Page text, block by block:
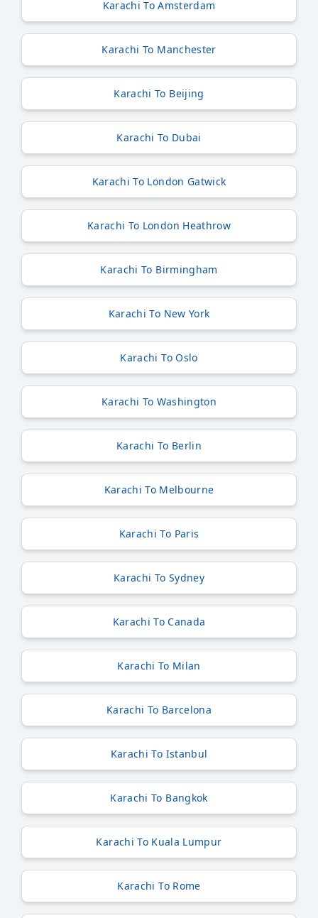
Karachi To Amsterdam
Karachi To Manchester
Karachi To Beijing
Karachi To Dubai
Karachi To London Gatwick
Karachi To London Heathrow
Karachi To Birmingham
Karachi To New York
Karachi To Oslo
Karachi To Washington
Karachi To Berlin
Karachi To Melbourne
Karachi To Paris
Karachi To Sydney
Karachi To Canada
Karachi To Milan
Karachi To Barcelona
Karachi To Istanbul
Karachi To Bangkok
Karachi To Kuala Lumpur
Karachi To Rome